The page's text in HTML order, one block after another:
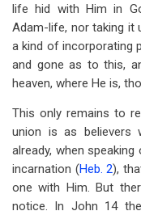
life hid with Him in
Adam-life, nor taking it
a kind of incorporating
and gone as to this,
heaven, where He is,
This only remains to
union is as believers
already, when
incarnation (Heb. 2),
one with Him. But
notice. In John 14the